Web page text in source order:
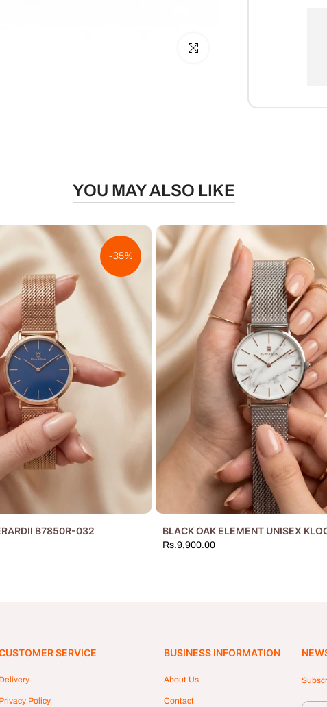
Click to enlarge
YOU MAY ALSO LIKE
-35%
B7850R-032 BLACK OAK ELEMENT UNISEX
Rs.9,900.00
SERVICE
Policy
BUSINESS INFORMATION
About Us
Contact